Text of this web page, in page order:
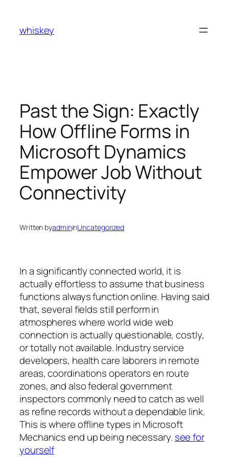
content
whiskey
Past the Sign: Exactly
How Offline Forms in
Microsoft Dynamics
Empower Job Without
Connectivity
Written byadmininUncategorized
In a significantly connected world, it is
actually effortless to assume that business
functions always function online. Having said
that, several fields still perform in
atmospheres where world wide web
connection is actually questionable, costly,
or totally not available. Industry service
developers, health care laborers in remote
areas, coordinations operators en route
zones, and also federal government
inspectors commonly need to catch as well
as refine records without a dependable link.
This is where offline types in Microsoft
Mechanics end up being necessary. see for
yourself